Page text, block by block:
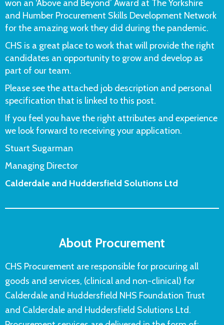
won an ‘Above and Beyond’ Award at The Yorkshire
and Humber Procurement Skills Development Network
for the amazing work they did during the pandemic.
CHS is a great place to work that will provide the right
candidates an opportunity to grow and develop as
part of our team.
Please see the attached job description and personal
specification that is linked to this post.
If you feel you have the right attributes and experience
we look forward to receiving your application.
Stuart Sugarman
Managing Director
Calderdale and Huddersfield Solutions Ltd
About Procurement
CHS Procurement are responsible for procuring all
goods and services, (clinical and non-clinical) for
Calderdale and Huddersfield NHS Foundation Trust
and Calderdale and Huddersfield Solutions Ltd.